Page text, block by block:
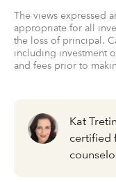
The views expressed
appropriate for all
the loss of principal.
including investment
and fees prior to
Kat
certified